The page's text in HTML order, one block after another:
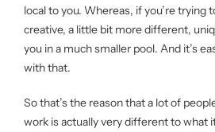
local to you. Whereas, if you’re trying
creative, a little bit more different,
you in a much smaller pool. And it’s
with that.
So that’s the reason that a lot of
work is actually very different to what